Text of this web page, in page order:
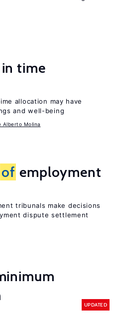
in time
allocation may have
and well-being
Alberto Molina
of employment
tribunals make decisions
dispute settlement
UPDATED